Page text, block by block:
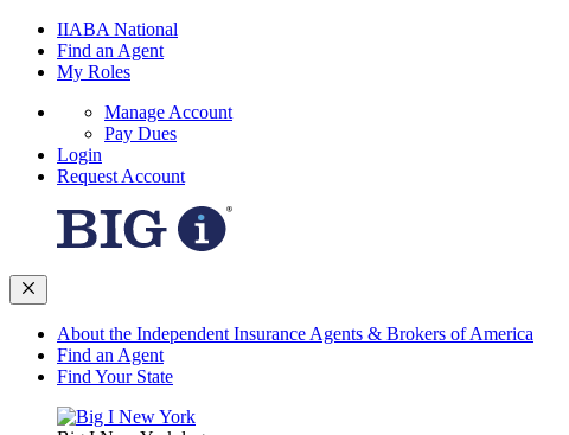
IIABA National
Find an Agent
My Roles
Manage Account
Pay Dues
Login
Request Account
About the Independent Insurance Agents & Brokers of America
Find an Agent
Find Your State